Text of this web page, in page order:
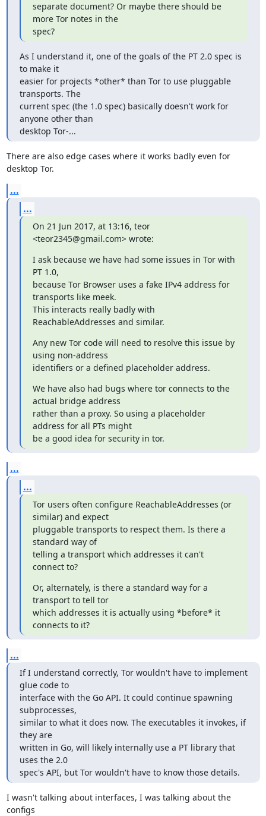
separate document? Or maybe there should be
more Tor notes in the
spec?
As I understand it, one of the goals of the PT 2.0 spec is
to make it
easier for projects *other* than Tor to use pluggable
transports. The
current spec (the 1.0 spec) basically doesn't work for
anyone other than
desktop Tor-...
There are also edge cases where it works badly even for
desktop Tor.
...
...
On 21 Jun 2017, at 13:16, teor
<teor2345@gmail.com> wrote:
I ask because we have had some issues in Tor with
PT 1.0,
because Tor Browser uses a fake IPv4 address for
transports like meek.
This interacts really badly with
ReachableAddresses and similar.
Any new Tor code will need to resolve this issue by
using non-address
identifiers or a defined placeholder address.
We have also had bugs where tor connects to the
actual bridge address
rather than a proxy. So using a placeholder
address for all PTs might
be a good idea for security in tor.
...
...
Tor users often configure ReachableAddresses (or
similar) and expect
pluggable transports to respect them. Is there a
standard way of
telling a transport which addresses it can't
connect to?
Or, alternately, is there a standard way for a
transport to tell tor
which addresses it is actually using *before* it
connects to it?
...
If I understand correctly, Tor wouldn't have to implement
glue code to
interface with the Go API. It could continue spawning
subprocesses,
similar to what it does now. The executables it invokes, if
they are
written in Go, will likely internally use a PT library that
uses the 2.0
spec's API, but Tor wouldn't have to know those details.
I wasn't talking about interfaces, I was talking about the
configs